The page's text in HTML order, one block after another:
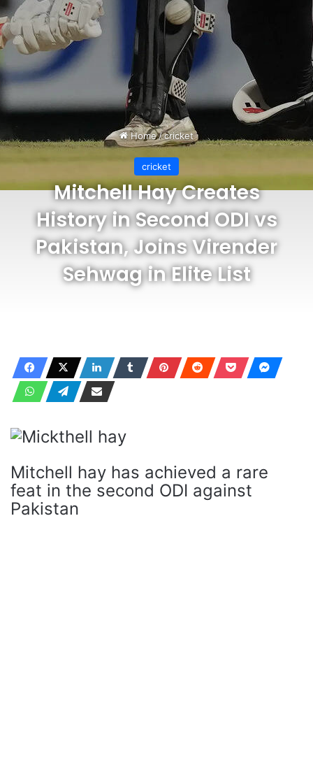
Home/cricket
cricket
Mitchell Hay Creates
History in Second ODI vs
Pakistan, Joins Virender
Sehwag in Elite List
Mitchell hay has achieved a rare
feat in the second ODI against
Pakistan